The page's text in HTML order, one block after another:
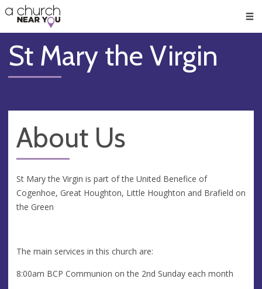
👏
😇
❤️
🥧
👋
St Mary the Virgin
About Us
St Mary the Virgin is part of the United Benefice of
Cogenhoe, Great Houghton, Little Houghton and Brafield on
the Green
The main services in this church are:
8:00am BCP Communion on the 2nd Sunday each month